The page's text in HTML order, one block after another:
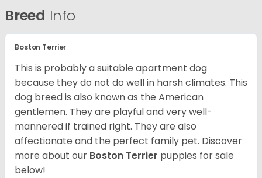
Breed Info
Boston Terrier
This is probably a suitable apartment dog
because they do not do well in harsh climates. This
dog breed is also known as the American
gentlemen. They are playful and very well-
mannered if trained right. They are also
affectionate and the perfect family pet. Discover
more about our Boston Terrier puppies for sale
below!